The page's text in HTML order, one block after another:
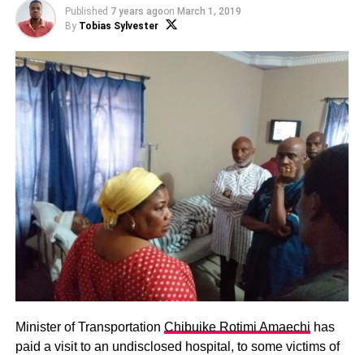
Published 7 years agoon March 1, 2019
By Tobias Sylvester
Minister of Transportation Chibuike Rotimi Amaechi has
paid a visit to an undisclosed hospital, to some victims of